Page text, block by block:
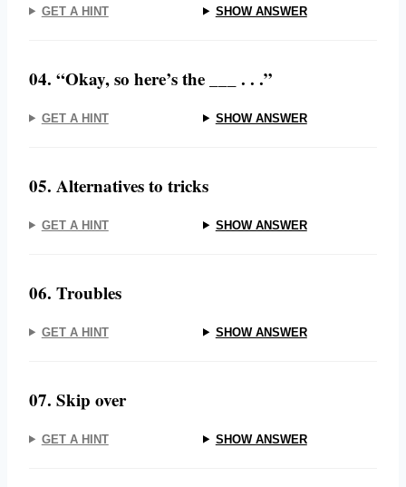
GET A HINT SHOW ANSWER
04. “Okay, so here’s the ___ . . .”
GET A HINT SHOW ANSWER
05. Alternatives to tricks
GET A HINT SHOW ANSWER
06. Troubles
GET A HINT SHOW ANSWER
07. Skip over
GET A HINT SHOW ANSWER